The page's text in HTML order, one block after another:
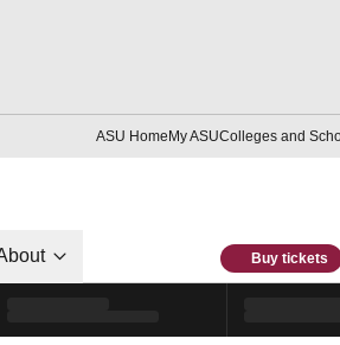
ASU HomeMy ASUColleges and
Buy tickets